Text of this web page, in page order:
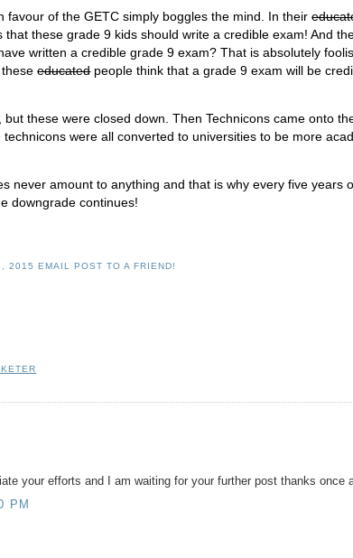
favour of the GETC simply boggles the mind. In their
these grade 9 kids should write a credible exam! And
written a credible grade 9 exam? That is absolutely
theseeducatedpeople think that a grade 9 exam will be
these were closed down. Then Technicons came onto
were all converted to universities to be more
never amount to anything and that is why every five years
downgrade continues!
2015EMAIL POST TO A FRIEND!
your efforts and I am waiting for your further post thanks once
PM